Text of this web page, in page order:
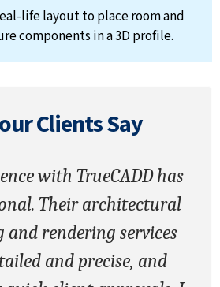
life layout to place room and
components in a 3D profile.
ClientsSay
with TrueCADD has
Their architectural
and rendering services
and precise, and